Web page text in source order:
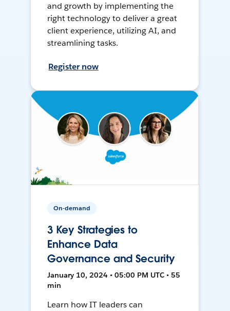
and growth by implementing the
right technology to deliver a great
client experience, utilizing AI, and
streamlining tasks.
Register now
On-demand
3 Key Strategies to
Enhance Data
Governance and Security
January 10, 2024 • 05:00 PM UTC • 55
min
Learn how IT leaders can